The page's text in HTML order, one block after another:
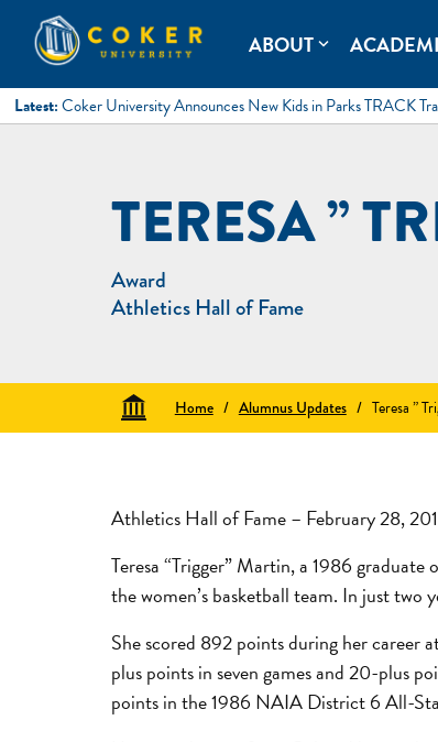
content
Coker University
Coker University is a private university in Hartsville,
ABOUTexpand_more
Latest: Coker University Announces New Kids in Parks TRACK
TERESA ”
Award
Athletics Hall of Fame
Home / Alumnus Updates / Teresa ”
Athletics Hall of Fame – February 28,
Teresa “Trigger” Martin, a 1986
the women’s basketball team. In just
She scored 892 points during her career
plus points in seven games and 20-plus
points in the 1986 NAIA District 6 All-